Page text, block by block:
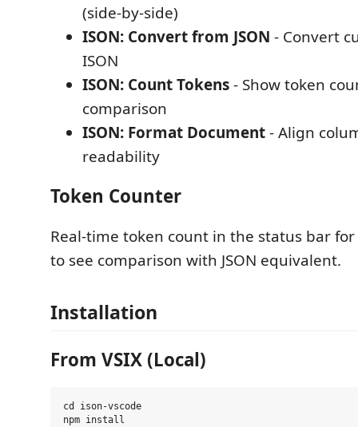
(side-by-side)
ISON: Convert from JSON - Convert
ISON
ISON: Count Tokens- Show token
comparison
ISON: Format Document- Align
readability
Token Counter
Real-time token count in the status bar for
to see comparison with JSON equivalent.
Installation
From VSIX (Local)
cd ison-vscode
npm install